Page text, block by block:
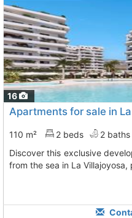
16
110 m² 2 beds 2 baths
Discover this exclusive development of apartments 400 meters
from the sea in La